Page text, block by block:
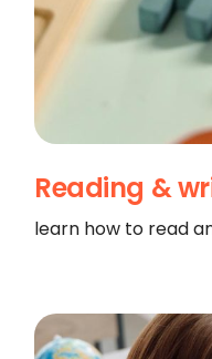
Reading &
learn how to read